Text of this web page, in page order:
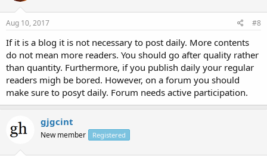
Aug 10, 2017 #8
If it is a blog it is not necessary to post daily. More contents
do not mean more readers. You should go after quality rather
than quantity. Furthermore, if you publish daily your regular
readers migh be bored. However, on a forum you should
make sure to posyt daily. Forum needs active participation.
gjgcint
New member Registered